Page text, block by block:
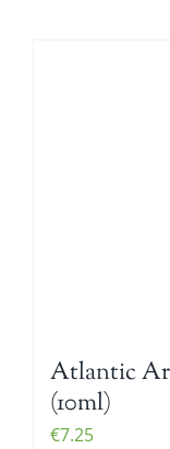
Atlantic
(10ml)
€7.25